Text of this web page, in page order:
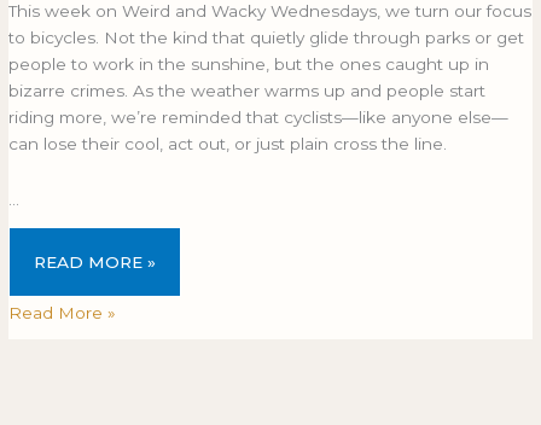
This week on Weird and Wacky Wednesdays, we turn our focus
to bicycles. Not the kind that quietly glide through parks or get
people to work in the sunshine, but the ones caught up in
bizarre crimes. As the weather warms up and people start
riding more, we’re reminded that cyclists—like anyone else—
can lose their cool, act out, or just plain cross the line.
READ MORE »
Read More »